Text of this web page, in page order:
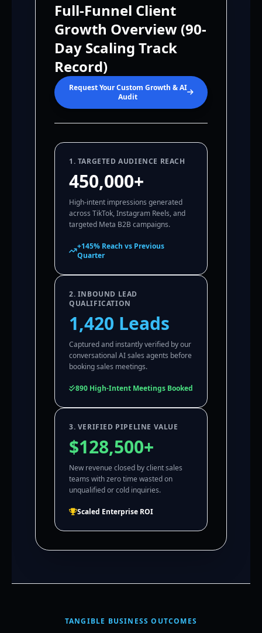
Full-Funnel Client
Growth Overview (90-
Day Scaling Track
Record)
Request Your Custom Growth & AI
Audit
1. TARGETED AUDIENCE REACH
450,000+
High-intent impressions generated
across TikTok, Instagram Reels, and
targeted Meta B2B campaigns.
+145% Reach vs Previous
Quarter
2. INBOUND LEAD
QUALIFICATION
1,420 Leads
Captured and instantly verified by our
conversational AI sales agents before
booking sales meetings.
890 High-Intent Meetings Booked
3. VERIFIED PIPELINE VALUE
$128,500+
New revenue closed by client sales
teams with zero time wasted on
unqualified or cold inquiries.
Scaled Enterprise ROI
TANGIBLE BUSINESS OUTCOMES